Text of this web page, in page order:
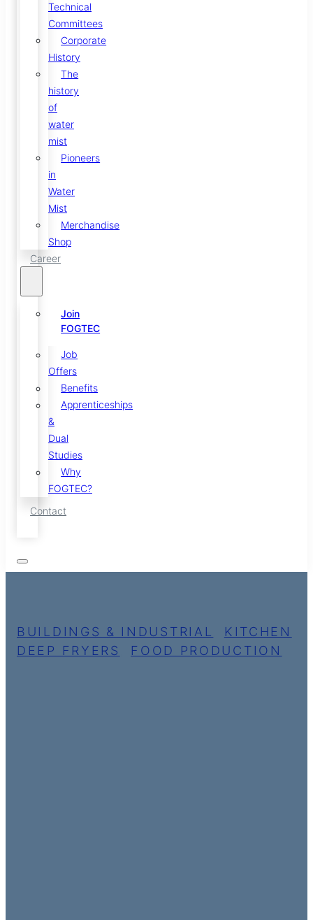
Technical
Committees
Corporate
History
The
history
of
water
mist
Pioneers
in
Water
Mist
Merchandise
Shop
Career
Join
FOGTEC
Job
Offers
Benefits
Apprenticeships
&
Dual
Studies
Why
FOGTEC?
Contact
BUILDINGS & INDUSTRIAL
KITCHEN
DEEP FRYERS
FOOD PRODUCTION